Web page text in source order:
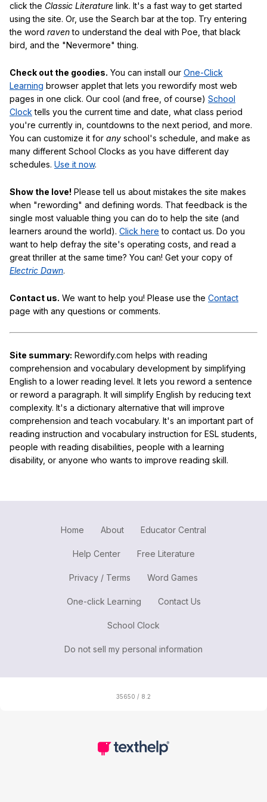
click the Classic Literature link. It's a fast way to get started
using the site. Or, use the Search bar at the top. Try entering
the word ravento understand the deal with Poe, that black
bird, and the "Nevermore" thing.
Check out the goodies. You can install our One-Click
Learning browser applet that lets you rewordify most web
pages in one click. Our cool (and free, of course) School
Clock tells you the current time and date, what class period
you're currently in, countdowns to the next period, and more.
You can customize it for any school's schedule, and make as
many different School Clocks as you have different day
schedules. Use it now.
Show the love! Please tell us about mistakes the site makes
when "rewording" and defining words. That feedback is the
single most valuable thing you can do to help the site (and
learners around the world). Click here to contact us. Do you
want to help defray the site's operating costs, and read a
great thriller at the same time? You can! Get your copy of
Electric Dawn.
Contact us. We want to help you! Please use the Contact
page with any questions or comments.
Site summary: Rewordify.com helps with reading
comprehension and vocabulary development by simplifying
English to a lower reading level. It lets you reword a sentence
or reword a paragraph. It will simplify English by reducing text
complexity. It's a dictionary alternative that will improve
comprehension and teach vocabulary. It's an important part of
reading instruction and vocabulary instruction for ESL students,
people with reading disabilities, people with a learning
disability, or anyone who wants to improve reading skill.
Home About Educator Central
Help Center Free Literature
Privacy / Terms Word Games
One-click Learning Contact Us
School Clock
Do not sell my personal information
35650 / 8.2